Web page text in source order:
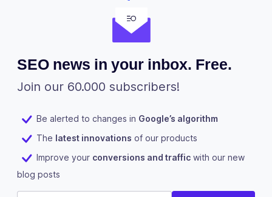
SEO news in your inbox. Free.
Join our 60.000 subscribers!
Be alerted to changes in Google’s algorithm
The latest innovations of our products
Improve your conversions and traffic with our new
blog posts